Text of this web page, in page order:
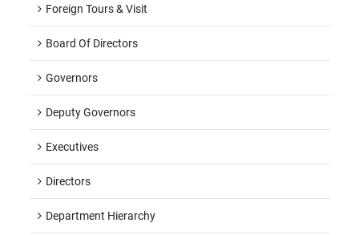
Foreign Tours & Visit
Board Of Directors
Governors
Deputy Governors
Executives
Directors
Department Hierarchy